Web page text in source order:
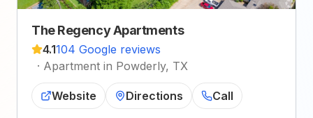
The Regency Apartments
4.1104 Google reviews
· Apartment in Powderly, TX
Website Directions Call